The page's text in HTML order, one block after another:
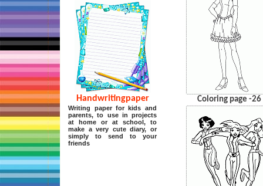
Handwritingpaper
Writing paper for kids and
parents, to use in projects
at home or at school, to
make a very cute diary, or
simply to send to your
friends
Coloring page -26